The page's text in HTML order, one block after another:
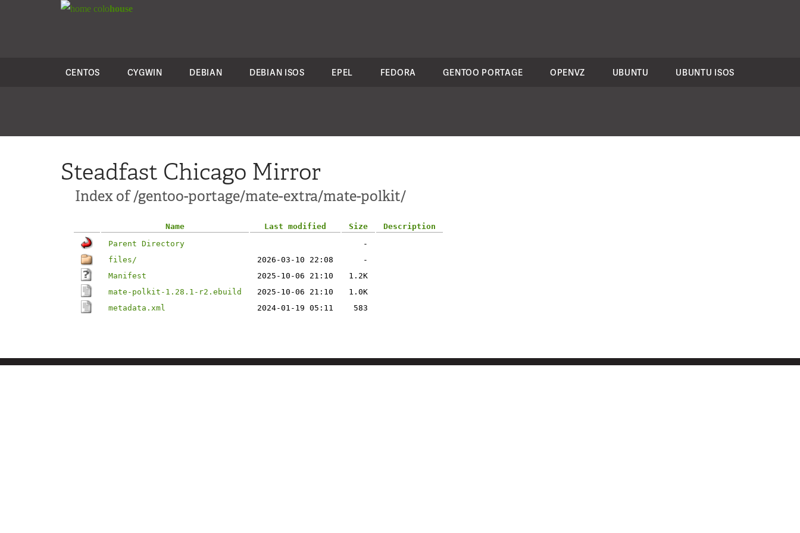
colohouse
CENTOS CYGWIN DEBIAN DEBIAN ISOS EPEL FEDORA GENTOO PORTAGE OPENVZ UBUNTU UBUNTU ISOS
Steadfast Chicago Mirror
Index of /gentoo-portage/mate-extra/mate-polkit/
Name Last modified Size
Description
Parent Directory
-
files/
2026-03-10 22:08
-
Manifest
2025-10-06 21:10
1.2K
mate-polkit-1.28.1-r2.ebuild
2025-10-06 21:10
1.0K
metadata.xml
2024-01-19 05:11 583